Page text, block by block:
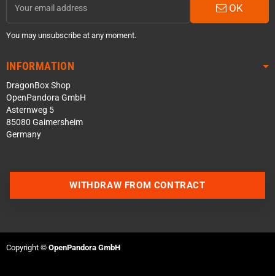
OK
You may unsubscribe at any moment.
INFORMATION
DragonBox Shop
OpenPandora GmbH
Asternweg 5
85080 Gaimersheim
Germany
WITHDRAW FROM CONTRACT
Copyright © OpenPandora GmbH